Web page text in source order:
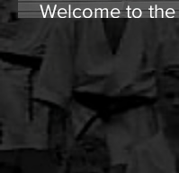
Welcome to the
wintercamp